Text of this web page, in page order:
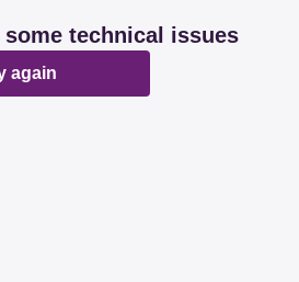
technical issues
again